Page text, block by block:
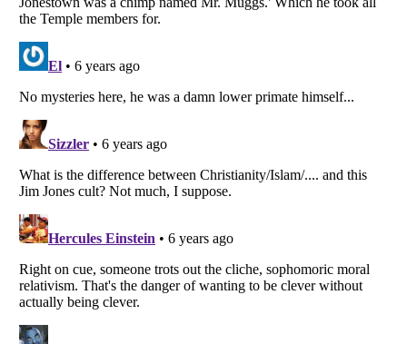
Listverseis a Trademark of Listverse Ltd
Copyright (c) 2007–2026 Listverse Ltd
All Rights Reserved |Terms Of Use
Your Privacy Choices
Notice at Collection